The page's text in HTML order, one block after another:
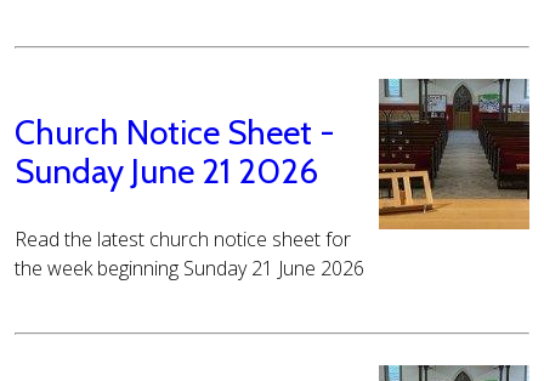
Church Notice Sheet -
Sunday June 21 2026
Read the latest church notice sheet for
the week beginning Sunday 21 June 2026